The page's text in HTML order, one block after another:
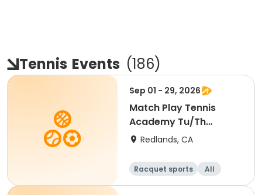
Tennis Events (186)
Sep 01 - 29, 2026
Match Play Tennis
Academy Tu/Th
(September. 2026)
Redlands, CA
Racquet sports All